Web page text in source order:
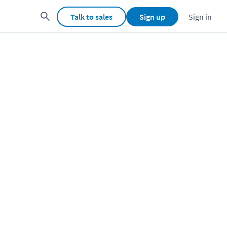
Talk to sales Sign up Sign in